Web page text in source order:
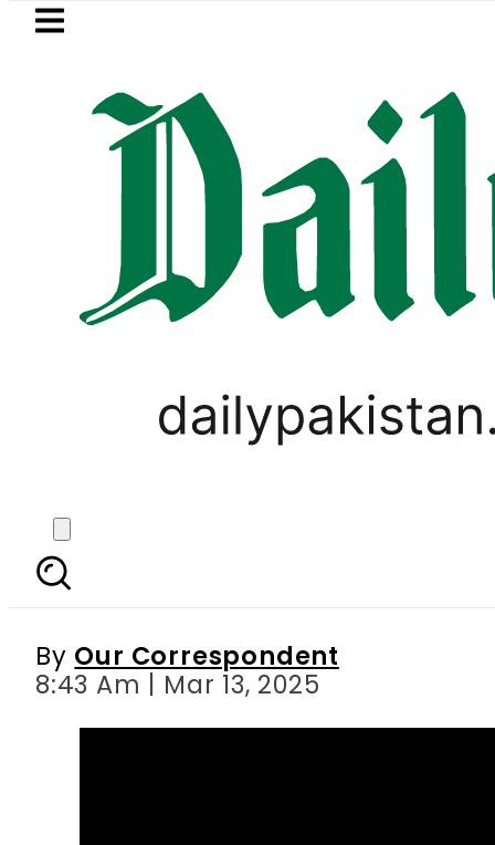
Skip to main content
LATEST
Fourth International Punjabi
Total Lunar Eclipse
By Our Correspondent
8:43 Am | Mar 13, 2025